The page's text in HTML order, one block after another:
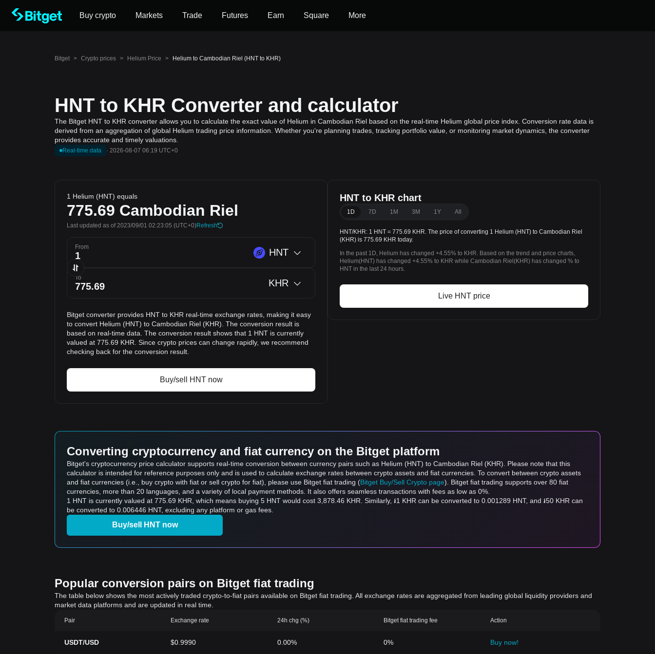
Buy crypto Markets Trade Futures Earn Square More
Bitget > Crypto prices > Helium Price > Helium to Cambodian Riel (HNT to KHR)
HNT to KHR Converter and calculator
The Bitget HNT to KHR converter allows you to calculate the exact value of Helium in Cambodian Riel based on the real-time Helium global price index. Conversion rate data is
derived from an aggregation of global Helium trading price information. Whether you're planning trades, tracking portfolio value, or monitoring market dynamics, the converter
provides accurate and timely valuations.
Real-time data · 2026-08-07 06:19 UTC+0
1 Helium (HNT) equals
775.69 Cambodian Riel
Last updated as of 2023/09/01 02:23:05 (UTC+0)Refresh
From HNT
To KHR
Bitget converter provides HNT to KHR real-time exchange rates, making it easy
to convert Helium (HNT) to Cambodian Riel (KHR). The conversion result is
based on real-time data. The conversion result shows that 1 HNT is currently
valued at 775.69 KHR. Since crypto prices can change rapidly, we recommend
checking back for the conversion result.
Buy/sell HNT now
HNT to KHR chart
1D 7D 1M 3M 1Y All
HNT/KHR: 1 HNT = 775.69 KHR. The price of converting 1 Helium (HNT) to Cambodian Riel
(KHR) is 775.69 KHR today.
In the past 1D, Helium has changed +4.55% to KHR. Based on the trend and price charts,
Helium(HNT) has changed +4.55% to KHR while Cambodian Riel(KHR) has changed % to
HNT in the last 24 hours.
Live HNT price
Converting cryptocurrency and fiat currency on the Bitget platform
Bitget's cryptocurrency price calculator supports real-time conversion between currency pairs such as Helium (HNT) to Cambodian Riel (KHR). Please note that this
calculator is intended for reference purposes only and is used to calculate exchange rates between crypto assets and fiat currencies. To convert between crypto assets
and fiat currencies (i.e., buy crypto with fiat or sell crypto for fiat), please use Bitget fiat trading (Bitget Buy/Sell Crypto page). Bitget fiat trading supports over 80 fiat
currencies, more than 20 languages, and a variety of local payment methods. It also offers seamless transactions with fees as low as 0%.
1 HNT is currently valued at 775.69 KHR, which means buying 5 HNT would cost 3,878.46 KHR. Similarly, ៛1 KHR can be converted to 0.001289 HNT, and ៛50 KHR can
be converted to 0.006446 HNT, excluding any platform or gas fees.
Buy/sell HNT now
Popular conversion pairs on Bitget fiat trading
The table below shows the most actively traded crypto-to-fiat pairs available on Bitget fiat trading. All exchange rates are aggregated from leading global liquidity providers and
market data platforms and are updated in real time.
Pair Exchange rate 24h chg (%) Bitget fiat trading fee Action
USDT/USD $0.9990 0.00% 0% Buy now!